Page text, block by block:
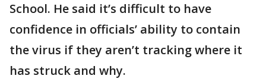
School. He said it’s difficult to have
confidence in officials’ ability to contain
the virus if they aren’t tracking where it
has struck and why.